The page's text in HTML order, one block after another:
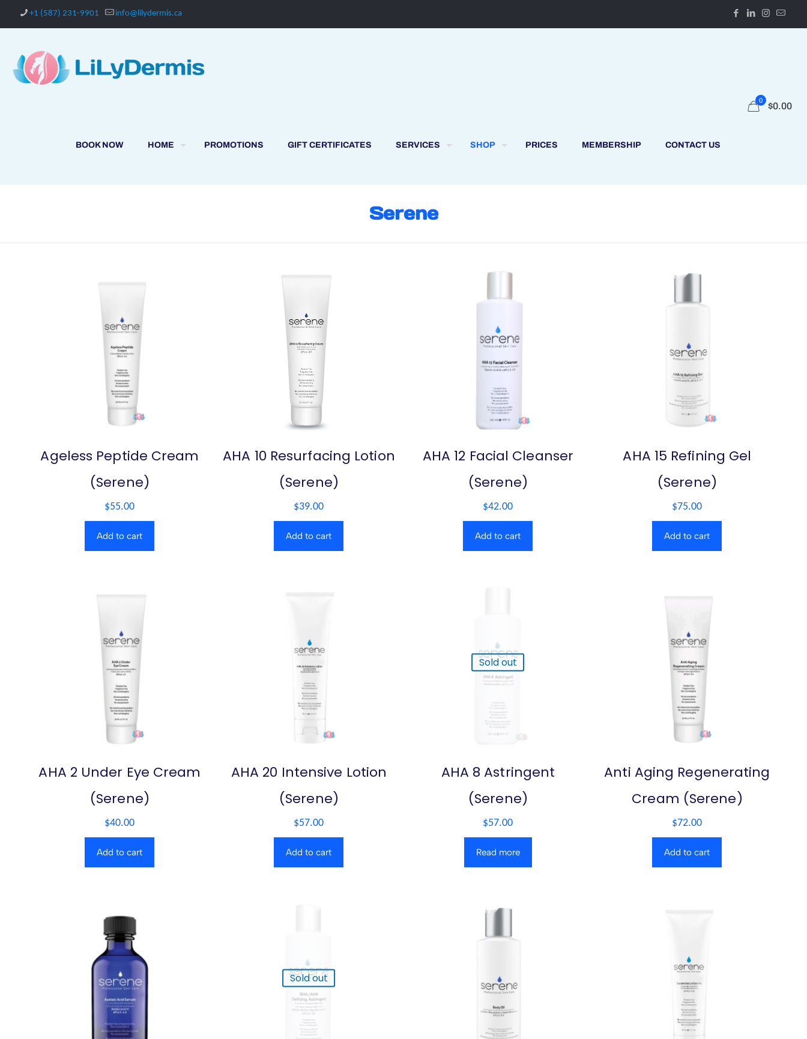
+1 (587) 231-9901 info@lilydermis.ca
BOOK NOW HOME PROMOTIONS GIFT CERTIFICATES SERVICES SHOP PRICES MEMBERSHIP CONTACT US
0
$0.00
Serene
Ageless Peptide Cream
(Serene)
$55.00
Add to cart
AHA 10 Resurfacing Lotion
(Serene)
$39.00
Add to cart
AHA 12 Facial Cleanser
(Serene)
$42.00
Add to cart
AHA 15 Refining Gel
(Serene)
$75.00
Add to cart
AHA 2 Under Eye Cream
(Serene)
$40.00
Add to cart
AHA 20 Intensive Lotion
(Serene)
$57.00
Add to cart
Sold out
AHA 8 Astringent
(Serene)
$57.00
Read more
Anti Aging Regenerating
Cream (Serene)
$72.00
Add to cart
Sold out